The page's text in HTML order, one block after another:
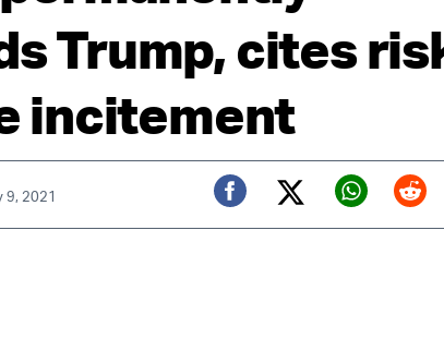
Trump, cites
incitement
9, 2021
Facebook
Twitter (X)